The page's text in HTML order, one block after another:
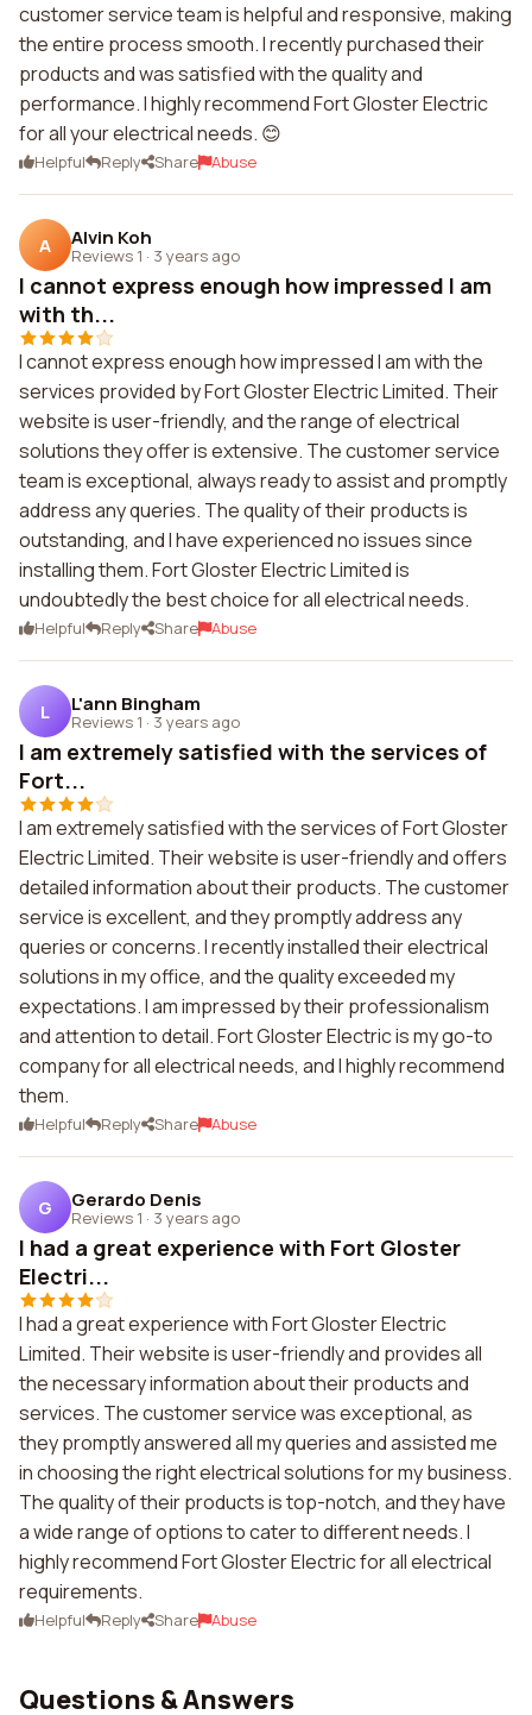
customer service team is helpful and responsive, making
the entire process smooth. I recently purchased their
products and was satisfied with the quality and
performance. I highly recommend Fort Gloster Electric
for all your electrical needs. 😊
Helpful Reply Share Abuse
A Alvin Koh
Reviews 1 · 3 years ago
I cannot express enough how impressed I am
with th...
I cannot express enough how impressed I am with the
services provided by Fort Gloster Electric Limited. Their
website is user-friendly, and the range of electrical
solutions they offer is extensive. The customer service
team is exceptional, always ready to assist and promptly
address any queries. The quality of their products is
outstanding, and I have experienced no issues since
installing them. Fort Gloster Electric Limited is
undoubtedly the best choice for all electrical needs.
Helpful Reply Share Abuse
L L'ann Bingham
Reviews 1 · 3 years ago
I am extremely satisfied with the services of
Fort...
I am extremely satisfied with the services of Fort Gloster
Electric Limited. Their website is user-friendly and offers
detailed information about their products. The customer
service is excellent, and they promptly address any
queries or concerns. I recently installed their electrical
solutions in my office, and the quality exceeded my
expectations. I am impressed by their professionalism
and attention to detail. Fort Gloster Electric is my go-to
company for all electrical needs, and I highly recommend
them.
Helpful Reply Share Abuse
G Gerardo Denis
Reviews 1 · 3 years ago
I had a great experience with Fort Gloster
Electri...
I had a great experience with Fort Gloster Electric
Limited. Their website is user-friendly and provides all
the necessary information about their products and
services. The customer service was exceptional, as
they promptly answered all my queries and assisted me
in choosing the right electrical solutions for my business.
The quality of their products is top-notch, and they have
a wide range of options to cater to different needs. I
highly recommend Fort Gloster Electric for all electrical
requirements.
Helpful Reply Share Abuse
Questions & Answers